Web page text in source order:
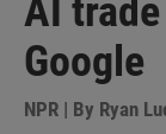
AI
Google
NPR | By Ryan